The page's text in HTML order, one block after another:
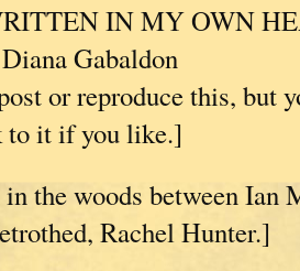
IN MY OWN
Gabaldon
or reproduce this, but
to it if you like.]
the woods between Ian
Rachel Hunter.]